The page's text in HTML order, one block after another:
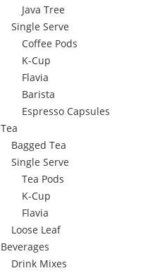
Java Tree
Single Serve
Coffee Pods
K-Cup
Flavia
Barista
Espresso Capsules
Tea
Bagged Tea
Single Serve
Tea Pods
K-Cup
Flavia
Loose Leaf
Beverages
Drink Mixes